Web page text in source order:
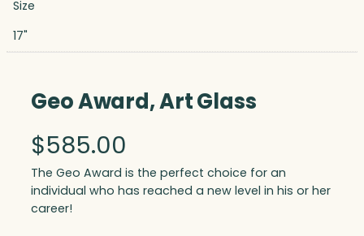
Size
17"
Geo Award, Art Glass
$585.00
The Geo Award is the perfect choice for an
individual who has reached a new level in his or her
career!